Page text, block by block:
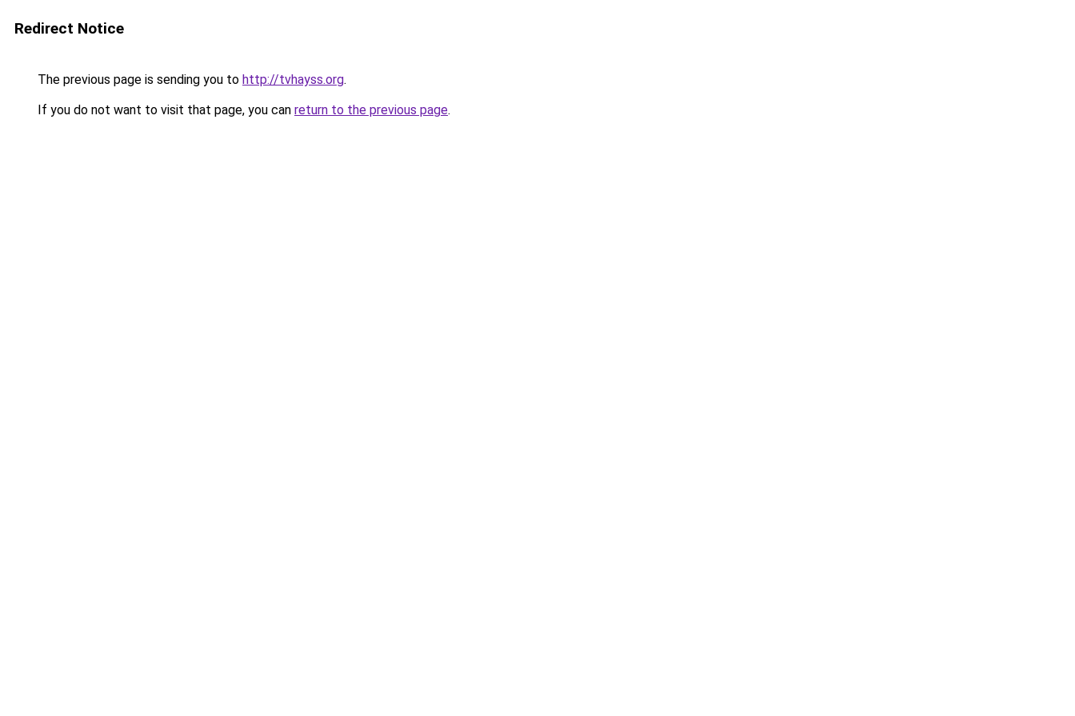
Redirect Notice
The previous page is sending you to http://tvhayss.org.
If you do not want to visit that page, you can return to the previous page.